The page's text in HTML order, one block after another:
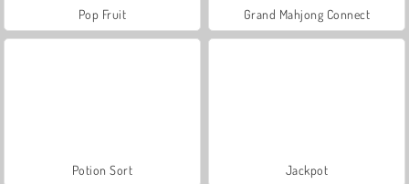
Pop Fruit Grand Mahjong Connect
Potion Sort Jackpot